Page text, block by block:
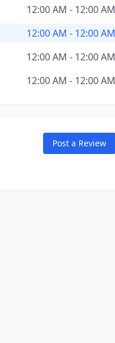
12:00 AM - 12:00 AM
12:00 AM - 12:00 AM
12:00 AM - 12:00 AM
12:00 AM - 12:00 AM
Post a Review